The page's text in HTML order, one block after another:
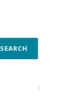
SEARCH